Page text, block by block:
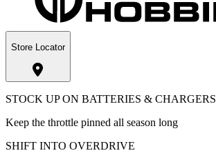
Store Locator
STOCK UP ON BATTERIES & CHARGERS
Keep the throttle pinned all season long
SHIFT INTO OVERDRIVE